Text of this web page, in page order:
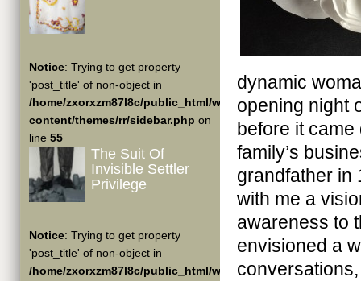
Notice: Trying to get property
'post_title' of non-object in
/home/zxorxzm87l8c/public_html/wp-
content/themes/rr/sidebar.php on
line 55
The Suit Of
Invisible Settler
Privilege
Notice: Trying to get property
'post_title' of non-object in
/home/zxorxzm87l8c/public_html/wp-
dynamic
opening night
before it
family’s
grandfather in
with me a
awareness to
envisioned a